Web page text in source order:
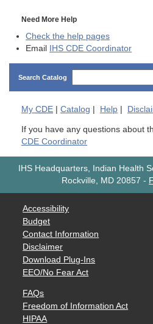
Need More Help
Check the help pages
Email
IHS CDE Coordinator
Search Catalog
My CDE | Catalog | Help |
If you have any questions about
CDE Coordinator
IHS Headquarters, Indian Health
Rockville, MD 20857 -
Accessibility
Budget
Contact Information
Disclaimer
Download Plug-Ins
EEO/No Fear Act
FAQs
Freedom of Information Act
HIPAA